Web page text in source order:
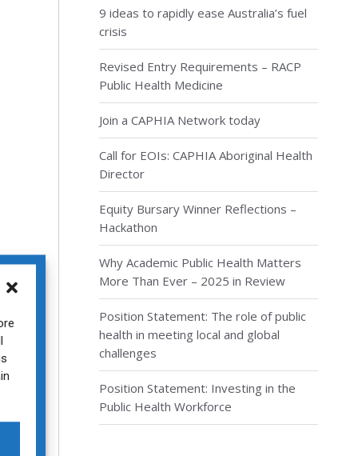
9 ideas to rapidly ease Australia’s fuel
crisis
Revised Entry Requirements – RACP
Public Health Medicine
Join a CAPHIA Network today
Call for EOIs: CAPHIA Aboriginal Health
Director
Equity Bursary Winner Reflections –
Hackathon
Why Academic Public Health Matters
More Than Ever – 2025 in Review
Position Statement: The role of public
health in meeting local and global
challenges
Position Statement: Investing in the
Public Health Workforce